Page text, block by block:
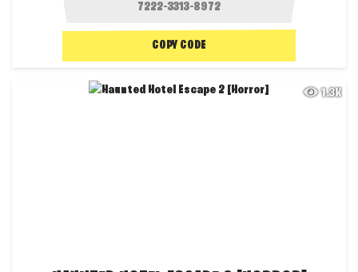
COPY CODE
1.3K